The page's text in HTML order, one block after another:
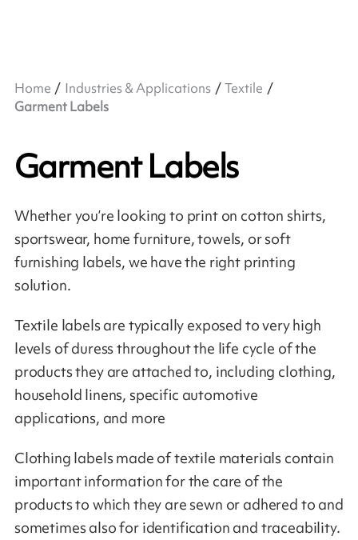
Home Industries & Applications
Textile
Garment Labels
Garment Labels
Whether you’re looking to print on cotton shirts,
sportswear, home furniture, towels, or soft
furnishing labels, we have the right printing
solution.
Textile labels are typically exposed to very high
levels of duress throughout the life cycle of the
products they are attached to, including clothing,
household linens, specific automotive
applications, and more
Clothing labels made of textile materials contain
important information for the care of the
products to which they are sewn or adhered to and
sometimes also for identification and traceability.